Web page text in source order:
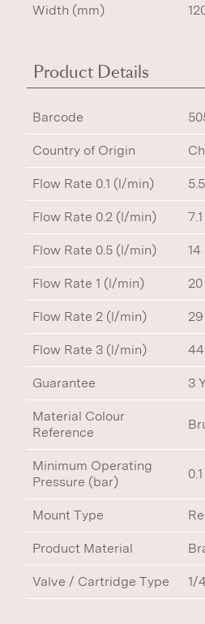
Width (mm)
Product Details
Barcode
Country of Origin
Flow Rate 0.1 (l/min) 5.5
Flow Rate 0.2 (l/min) 7.1
Flow Rate 0.5 (l/min) 14
Flow Rate 1 (l/min) 20
Flow Rate 2 (l/min) 29
Flow Rate 3 (l/min) 44
Guarantee 3
Material Colour
Reference
Minimum Operating
Pressure (bar)
0.1
Mount Type
Product Material
Valve / Cartridge Type 1/